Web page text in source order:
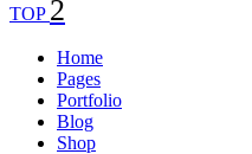
TOP
Home
Pages
Portfolio
Blog
Shop